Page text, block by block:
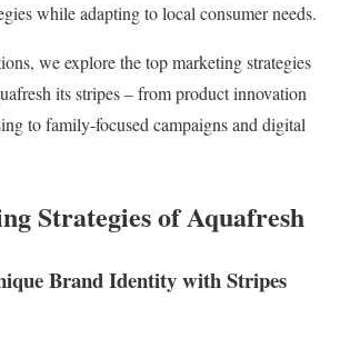
while adapting to local consumer needs.
we explore the top marketing strategies
its stripes – from product innovation
to family-focused campaigns and digital
Strategies of Aquafresh
Brand Identity with Stripes